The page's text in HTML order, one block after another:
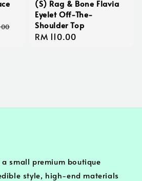
(S) Rag & Bone Flavia
Eyelet Off-The-
Shoulder Top
Regular
RM 110.00
small premium boutique
style, high-end materials